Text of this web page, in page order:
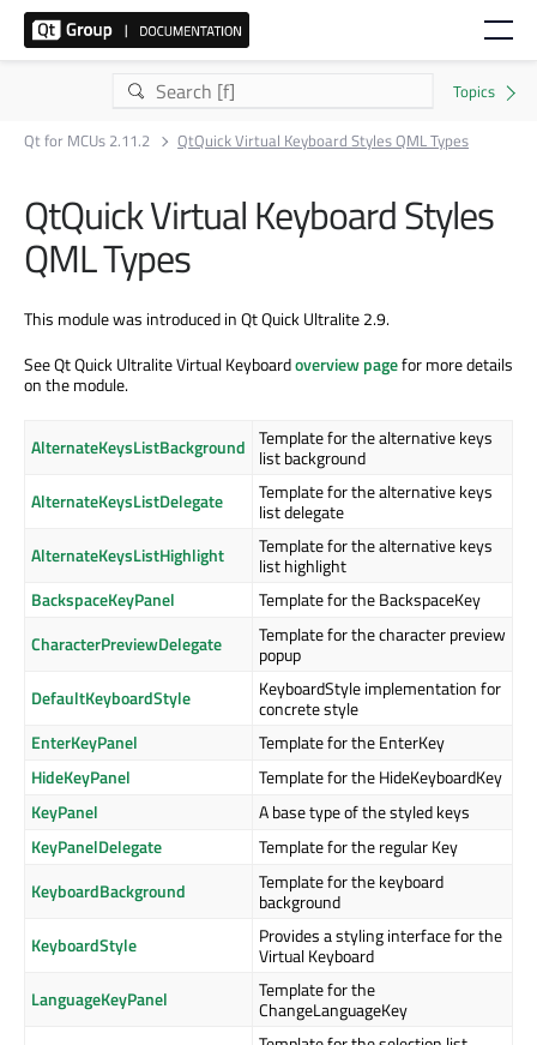
Qt for MCUs 2.11.2 QtQuick Virtual Keyboard Styles QML Types
QtQuick Virtual Keyboard Styles
QML Types
This module was introduced in Qt Quick Ultralite 2.9.
See Qt Quick Ultralite Virtual Keyboardoverview pagefor more details
on the module.
AlternateKeysListBackground Template for the alternative keys
list background
AlternateKeysListDelegate
Template for the alternative keys
list delegate
AlternateKeysListHighlight
Template for the alternative keys
list highlight
BackspaceKeyPanel
Template for the BackspaceKey
CharacterPreviewDelegate
Template for the character preview
popup
DefaultKeyboardStyle
KeyboardStyle implementation for
concrete style
EnterKeyPanel
Template for the EnterKey
HideKeyPanel
Template for the HideKeyboardKey
KeyPanel
A base type of the styled keys
KeyPanelDelegate
Template for the regular Key
KeyboardBackground
Template for the keyboard
background
KeyboardStyle
Provides a styling interface for the
Virtual Keyboard
LanguageKeyPanel
Template for the
ChangeLanguageKey